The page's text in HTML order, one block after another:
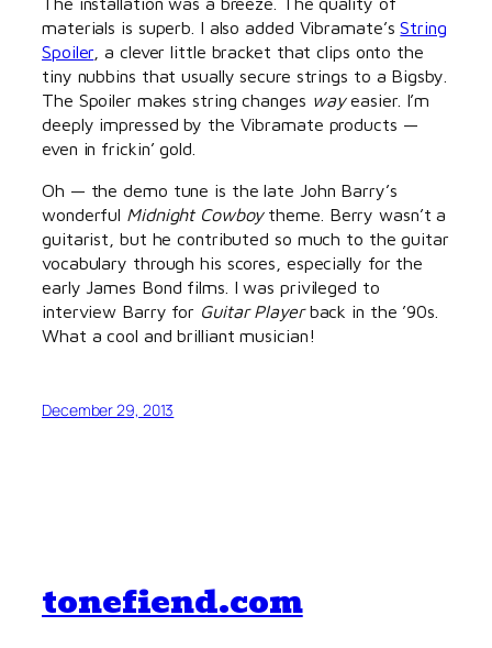
materials is superb. I also added Vibramate’sString
Spoiler , a clever little bracket that clips onto the
tiny nubbins that usually secure strings to a Bigsby.
The Spoiler makes string changes wayeasier. I’m
deeply impressed by the Vibramate products —
even in frickin’ gold.
Oh — the demo tune is the late John Barry’s
wonderful Midnight Cowboytheme. Berry wasn’t a
guitarist, but he contributed so much to the guitar
vocabulary through his scores, especially for the
early James Bond films. I was privileged to
interview Barry for Guitar Playerback in the ’90s.
What a cool and brilliant musician!
December 29, 2013
tonefiend.com